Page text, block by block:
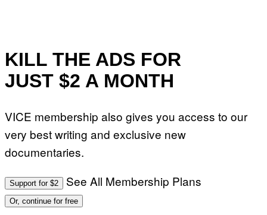
KILL THE ADS FOR
JUST $2 A MONTH
VICE membership also gives you access to our
very best writing and exclusive new
documentaries.
Support for $2 See All Membership Plans
Or, continue for free